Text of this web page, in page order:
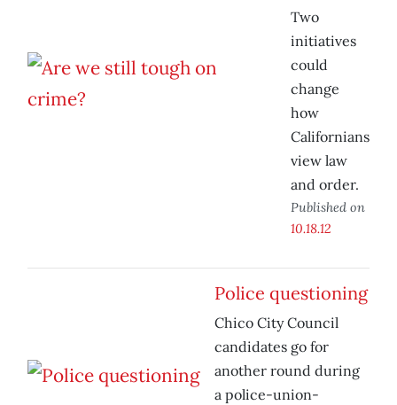
Two
initiatives
could
change
how
Californians
view law
and order.
Published on
10.18.12
Police questioning
Chico City Council
candidates go for
another round during
a police-union-